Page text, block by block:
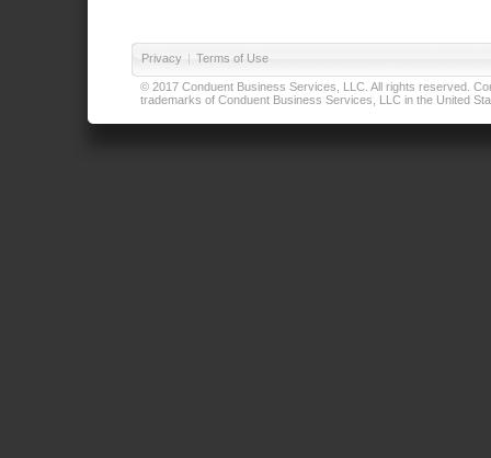
Privacy | Terms of Use
© 2017 Conduent Business Services, LLC. All rights reserved.
trademarks of Conduent Business Services, LLC in the United